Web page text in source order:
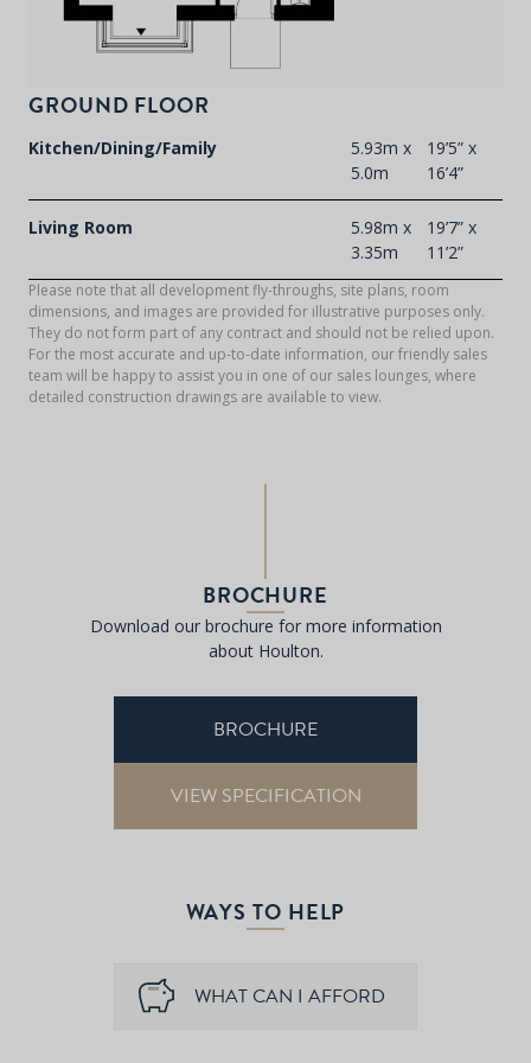
GROUND FLOOR
Kitchen/Dining/Family
5.93m x
5.0m
19’5” x
16’4”
Living Room
5.98m x
3.35m
19’7” x
11’2”
Please note that all development fly-throughs, site plans, room
dimensions, and images are provided for illustrative purposes only.
They do not form part of any contract and should not be relied upon.
For the most accurate and up-to-date information, our friendly sales
team will be happy to assist you in one of our sales lounges, where
detailed construction drawings are available to view.
BROCHURE
Download our brochure for more information
about Houlton.
BROCHURE
VIEW SPECIFICATION
WAYS TO HELP
WHAT CAN I AFFORD